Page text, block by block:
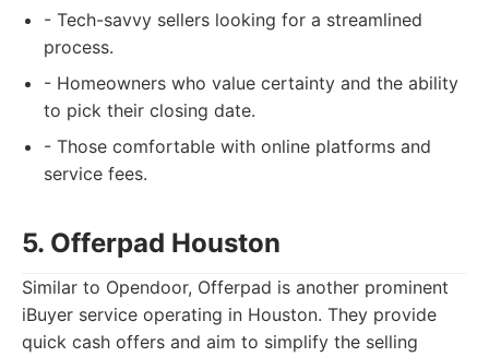
- Tech-savvy sellers looking for a streamlined
process.
- Homeowners who value certainty and the ability
to pick their closing date.
- Those comfortable with online platforms and
service fees.
5. Offerpad Houston
Similar to Opendoor, Offerpad is another prominent
iBuyer service operating in Houston. They provide
quick cash offers and aim to simplify the selling